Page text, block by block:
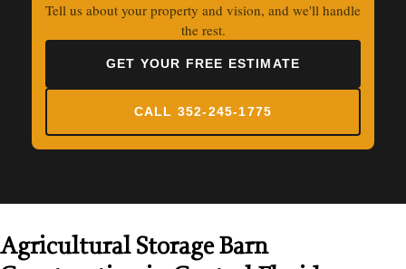
Tell us about your property and vision, and we'll handle
the rest.
GET YOUR FREE ESTIMATE
CALL 352-245-1775
Agricultural Storage Barn